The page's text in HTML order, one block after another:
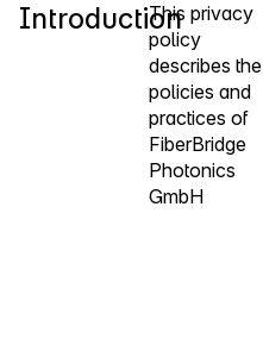
IntroductionThis privacy
policy
describes the
policies and
practices of
FiberBridge
Photonics
GmbH